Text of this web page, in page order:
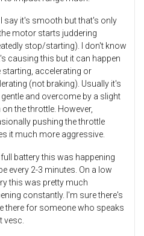
I say it's smooth but that's only
motor starts juddering
stop/starting). I don't know
causing this but it can happen
starting, accelerating or
(not braking). Usually it's
gentle and overcome by a slight
on the throttle. However,
pushing the throttle
it much more aggressive.
full battery this was happening
every 2-3 minutes. On a low
this was pretty much
constantly. I'm sure there's
there for someone who speaks
vesc.